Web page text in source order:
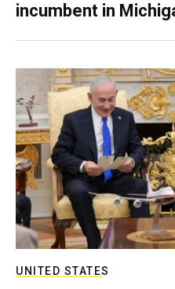
incumbent in
UNITED STATES